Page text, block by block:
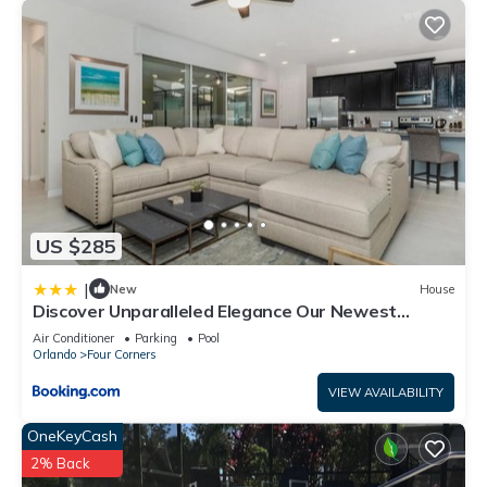
US $285
| New House
Discover Unparalleled Elegance Our Newest
Candlelight Pool Home
Air Conditioner Parking
Pool
Orlando
Four Corners
VIEW AVAILABILITY
OneKeyCash
2% Back